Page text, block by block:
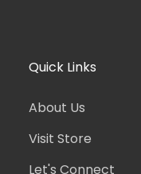
Quick Links
About Us
Visit Store
Let's Connect